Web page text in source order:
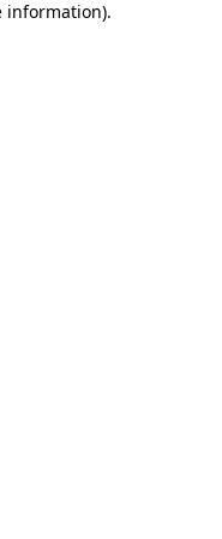
information).